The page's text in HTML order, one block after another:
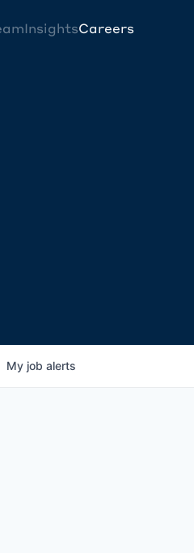
InsightsCareers
My job alerts